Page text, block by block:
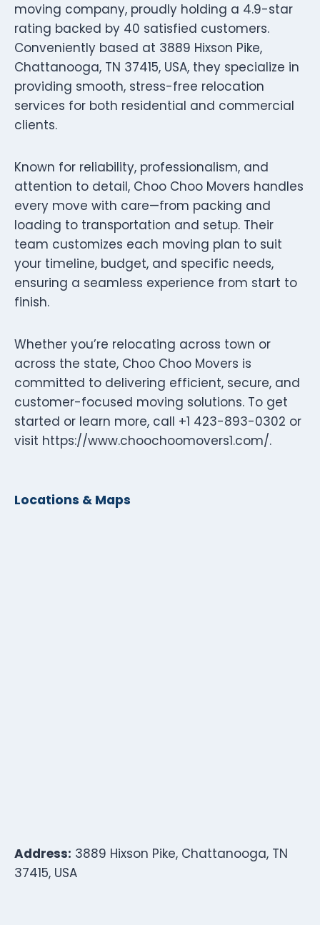
moving company, proudly holding a 4.9-star
rating backed by 40 satisfied customers.
Conveniently based at 3889 Hixson Pike,
Chattanooga, TN 37415, USA, they specialize in
providing smooth, stress-free relocation
services for both residential and commercial
clients.
Known for reliability, professionalism, and
attention to detail, Choo Choo Movers handles
every move with care—from packing and
loading to transportation and setup. Their
team customizes each moving plan to suit
your timeline, budget, and specific needs,
ensuring a seamless experience from start to
finish.
Whether you’re relocating across town or
across the state, Choo Choo Movers is
committed to delivering efficient, secure, and
customer-focused moving solutions. To get
started or learn more, call +1 423-893-0302 or
visit https://www.choochoomovers1.com/.
Locations & Maps
Address: 3889 Hixson Pike, Chattanooga, TN
37415, USA